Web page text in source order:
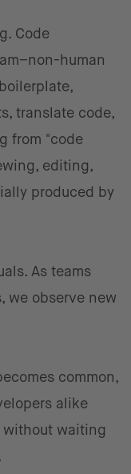
Code
human
translate code,
from "code
editing,
produced by
As teams
we observe new
common,
alike
without waiting